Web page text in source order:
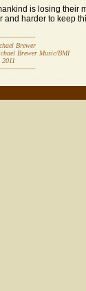
is losing their
and harder to keep
Brewer
Brewer Music/BMI
11